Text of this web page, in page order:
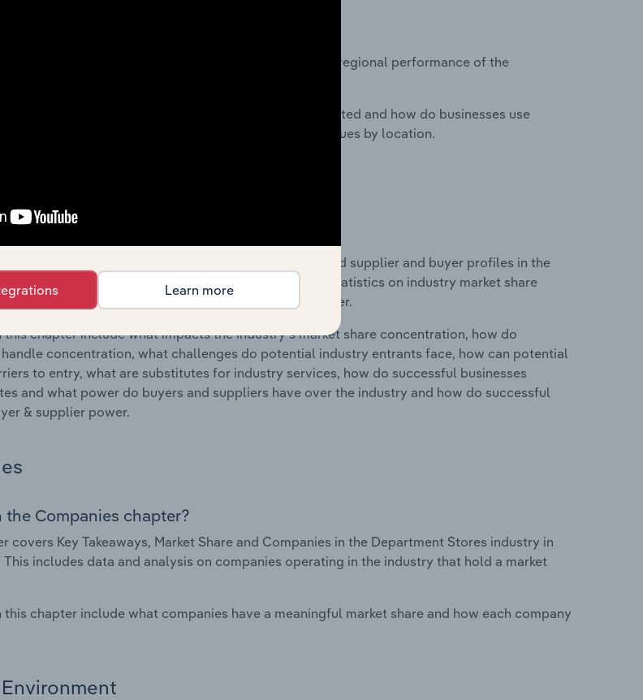
chapter covers detailed analysis and datasets on regional performance of the
this chapter include where are industry businesses located and how do businesses use
This includes data and statistics on industry revenues by location.
the Competitive Forces chapter?
chapter covers the concentration, barriers to entry and supplier and buyer profiles in the
in Bosnia & Herzegovina. This includes data and statistics on industry market share
to entry, substitute products and buyer & supplier power.
this chapter include what impacts the industry's market share concentration, how do
concentration, what challenges do potential industry entrants face, how can potential
to entry, what are substitutes for industry services, how do successful businesses
and what power do buyers and suppliers have over the industry and how do successful
& supplier power.
Companies chapter?
covers Key Takeaways, Market Share and Companies in the Department Stores industry in
This includes data and analysis on companies operating in the industry that hold a market
this chapter include what companies have a meaningful market share and how each company
Learn more